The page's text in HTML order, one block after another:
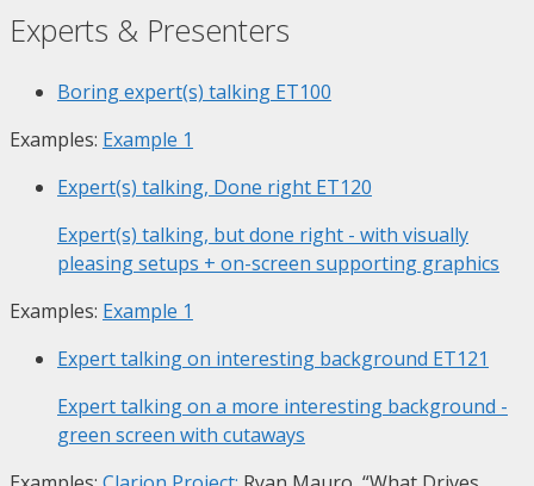
Experts & Presenters
Boring expert(s) talking ET100
Examples: Example 1
Expert(s) talking, Done right ET120
Expert(s) talking, but done right - with visually
pleasing setups + on-screen supporting graphics
Examples: Example 1
Expert talking on interesting background ET121
Expert talking on a more interesting background -
green screen with cutaways